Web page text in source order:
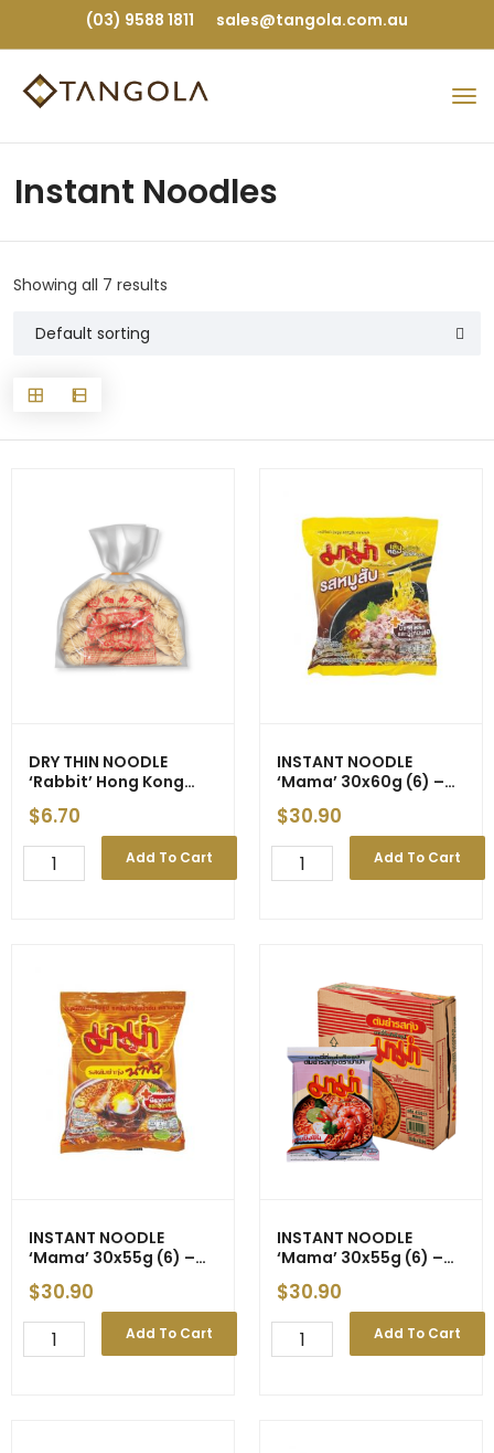
(03) 9588 1811 sales@tangola.com.au
Instant Noodles
Showing all 7 results
DRY THIN NOODLE
‘Rabbit’ Hong Kong
Style (Yellow) 500g
(10)
$6.70
DRY
THIN
Style
(Yellow)
500g
quantity
Add To Cart
INSTANT NOODLE
‘Mama’ 30x60g (6) –
New Price
$30.90
INSTANT
NOODLE
quantity
Add To Cart
INSTANT NOODLE
‘Mama’ 30x55g (6) –
Short of Supply
$30.90
INSTANT
NOODLE
Add To Cart
INSTANT NOODLE
‘Mama’ 30x55g (6) –
New Price
$30.90
INSTANT
NOODLE
Add To Cart